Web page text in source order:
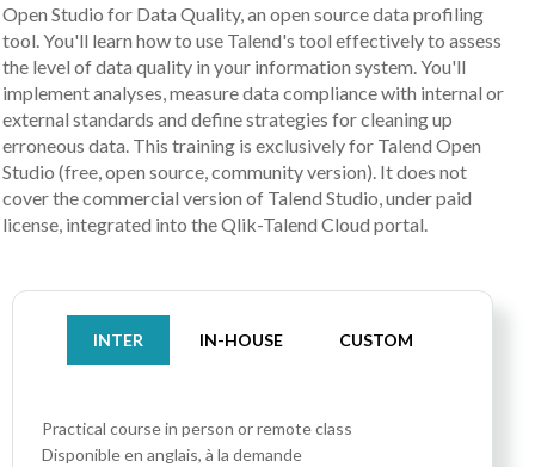
Open Studio for Data Quality, an open source data profiling
tool. You'll learn how to use Talend's tool effectively to assess
the level of data quality in your information system. You'll
implement analyses, measure data compliance with internal or
external standards and define strategies for cleaning up
erroneous data. This training is exclusively for Talend Open
Studio (free, open source, community version). It does not
cover the commercial version of Talend Studio, under paid
license, integrated into the Qlik-Talend Cloud portal.
INTER IN-HOUSE CUSTOM
Practical course in person or remote class
Disponible en anglais, à la demande